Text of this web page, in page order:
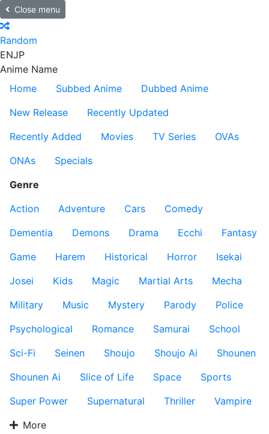
Close menu
Random
ENJP
Anime Name
Home
Subbed Anime
Dubbed Anime
New Release
Recently Updated
Recently Added
Movies TV Series
OVAs
ONAs
Specials
Genre
Action
Adventure Cars
Comedy
Dementia
Demons Drama Ecchi
Fantasy
Game
Harem Historical Horror
Isekai
Josei
Kids Magic Martial Arts
Mecha
Military
Music Mystery Parody
Police
Psychological
Romance Samurai
School
Sci-Fi
Seinen Shoujo Shoujo Ai
Shounen
Shounen Ai
Slice of Life Space
Sports
Super Power
Supernatural Thriller
Vampire
More